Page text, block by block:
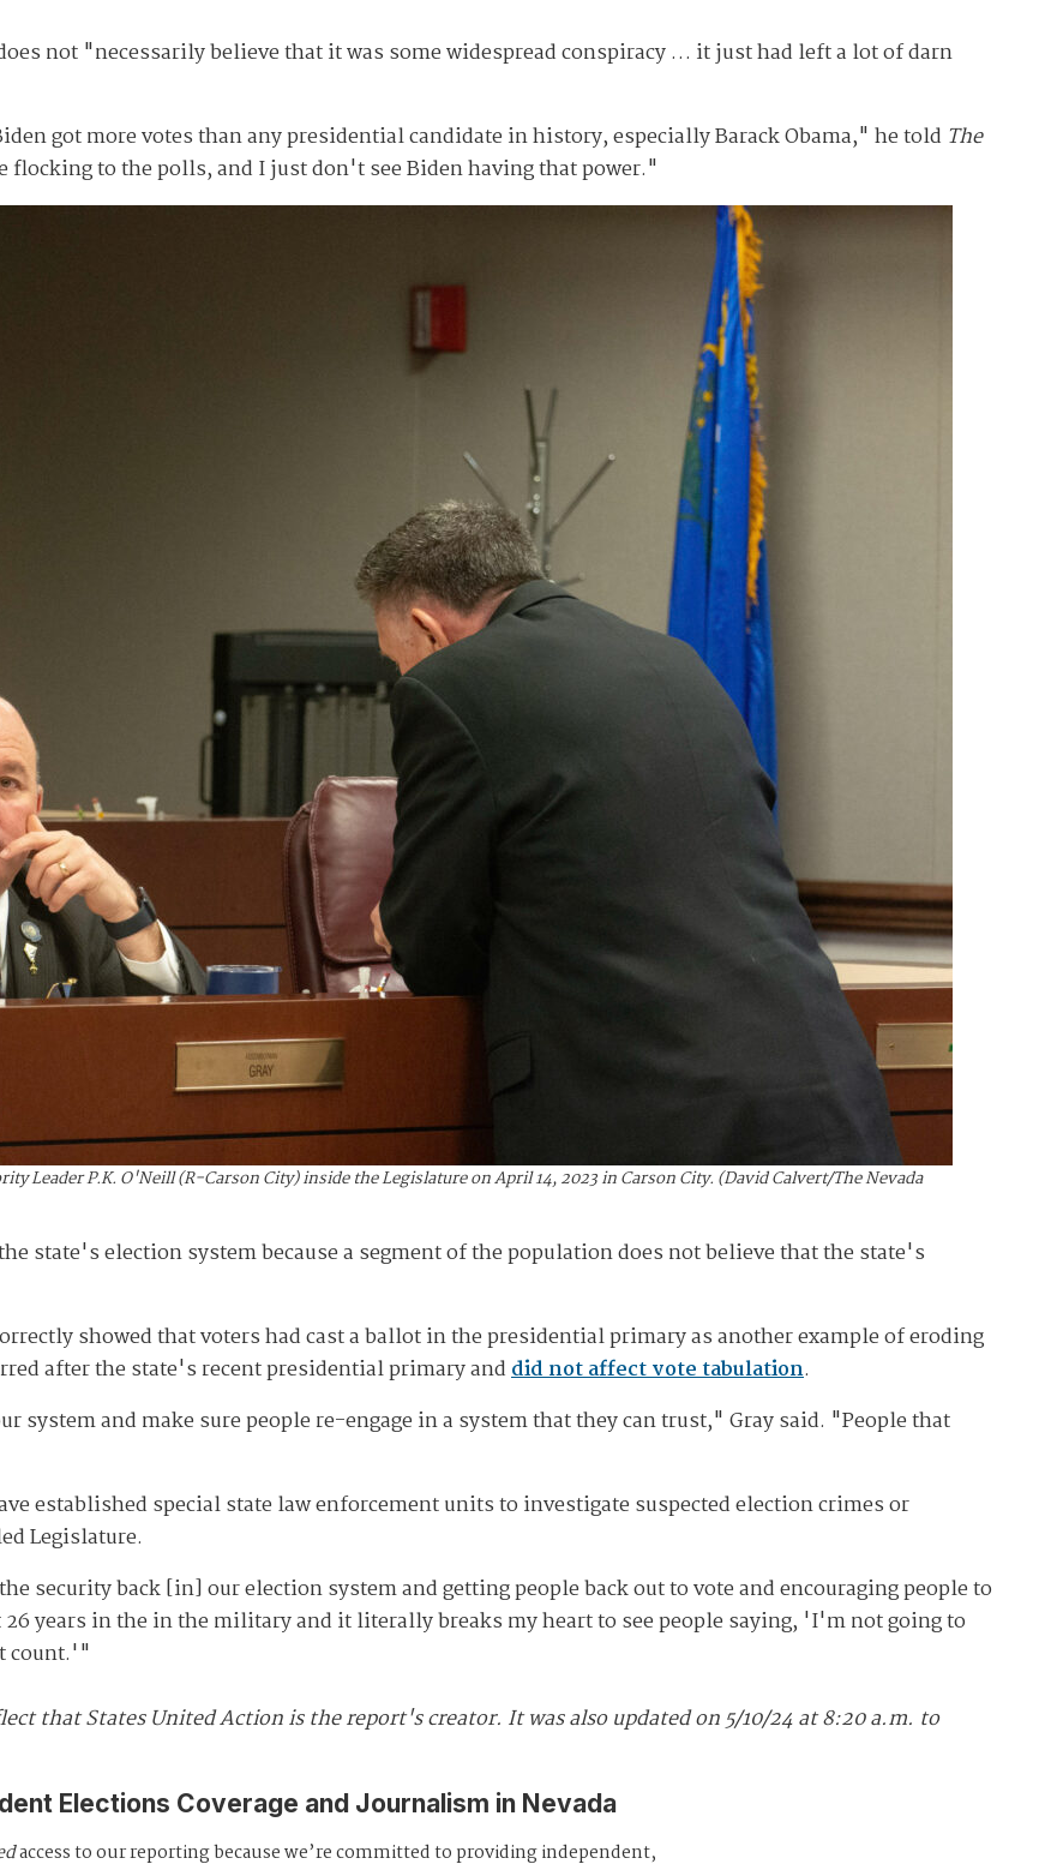
not "necessarily believe that it was some widespread conspiracy … it just had left a lot of darn
got more votes than any presidential candidate in history, especially Barack Obama," he told The
flocking to the polls, and I just don't see Biden having that power."
Leader P.K. O'Neill (R-Carson City) inside the Legislature on April 14, 2023 in Carson City. (David Calvert/The Nevada
state's election system because a segment of the population does not believe that the state's
showed that voters had cast a ballot in the presidential primary as another example of eroding
after the state's recent presidential primary anddid not affect vote tabulation.
system and make sure people re-engage in a system that they can trust," Gray said. "People that
established special state law enforcement units to investigate suspected election crimes or
Legislature.
security back [in] our election system and getting people back out to vote and encouraging people to
years in the in the military and it literally breaks my heart to see people saying, 'I'm not going to
count.'"
that States United Action is the report's creator. It was also updatedon 5/10/24 at 8:20 a.m. to
Elections Coverage and Journalism in Nevada
access to our reporting because we’re committed to providing independent,